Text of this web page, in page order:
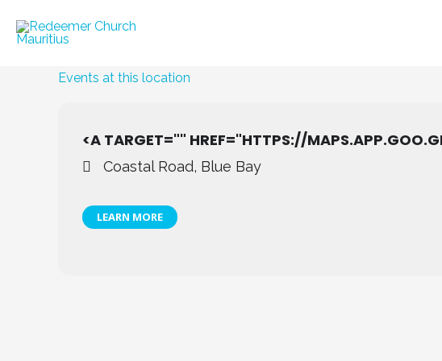
Events at this location
<A TARGET="" HREF="HTTPS://
Coastal Road, Blue Bay
LEARN MORE